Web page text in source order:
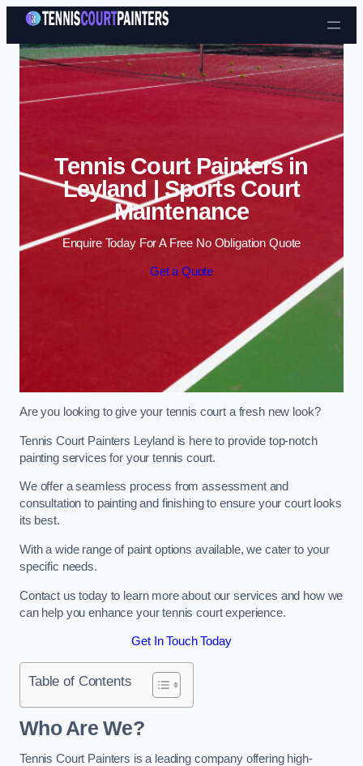
Skip to content
Tennis Court Painters in
Leyland | Sports Court
Maintenance
Enquire Today For A Free No Obligation Quote
Get a Quote
Are you looking to give your tennis court a fresh new look?
Tennis Court Painters Leyland is here to provide top-notch
painting services for your tennis court.
We offer a seamless process from assessment and
consultation to painting and finishing to ensure your court looks
its best.
With a wide range of paint options available, we cater to your
specific needs.
Contact us today to learn more about our services and how we
can help you enhance your tennis court experience.
Get In Touch Today
Table of Contents
Who Are We?
Tennis Court Painters is a leading company offering high-